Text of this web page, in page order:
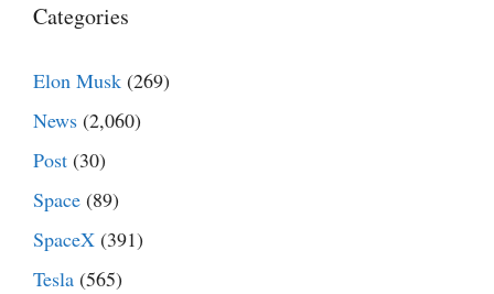
Categories
Elon Musk (269)
News (2,060)
Post (30)
Space (89)
SpaceX (391)
Tesla (565)